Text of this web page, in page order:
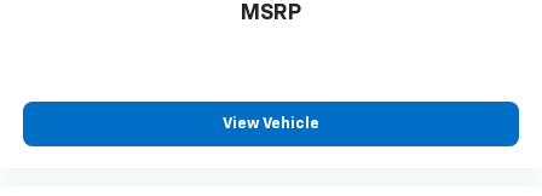
MSRP
View Vehicle